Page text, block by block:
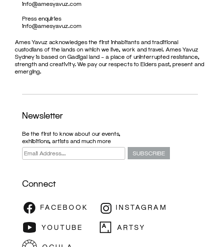
info@amesyavuz.com
Press enquiries
info@amesyavuz.com
Ames Yavuz acknowledges the first inhabitants and traditional
custodians of the lands on which we live, work and travel. Ames Yavuz
Sydney is based on Gadigal land – a place of uninterrupted resistance,
strength and creativity. We pay our respects to Elders past, present and
emerging.
Newsletter
Be the first to know about our events,
exhibitions, artists and much more
Connect